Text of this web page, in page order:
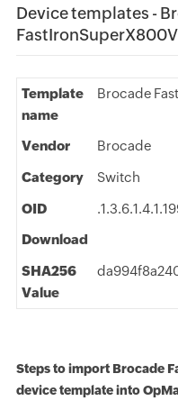
Device templates -
Template
name
Brocade
Vendor Brocade
Category Switch
OID
Download
SHA256
Value
Steps to import Brocade
device template into